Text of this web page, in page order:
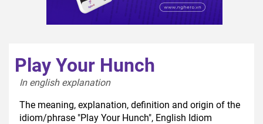
Play Your Hunch
In english explanation
The meaning, explanation, definition and origin of the
idiom/phrase "Play Your Hunch", English Idiom